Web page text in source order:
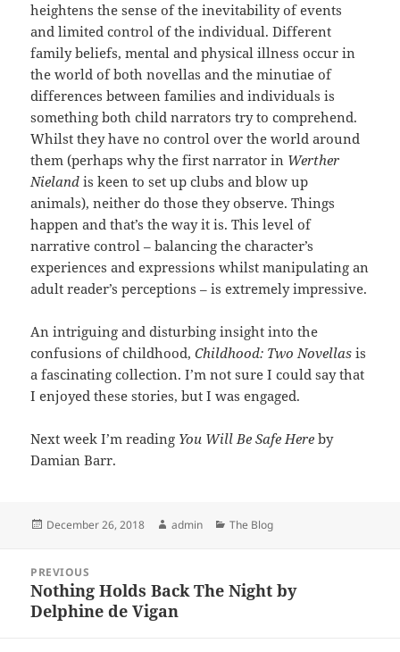
heightens the sense of the inevitability of events
and limited control of the individual. Different
family beliefs, mental and physical illness occur in
the world of both novellas and the minutiae of
differences between families and individuals is
something both child narrators try to comprehend.
Whilst they have no control over the world around
them (perhaps why the first narrator in Werther
Nieland is keen to set up clubs and blow up
animals), neither do those they observe. Things
happen and that’s the way it is. This level of
narrative control – balancing the character’s
experiences and expressions whilst manipulating an
adult reader’s perceptions – is extremely impressive.
An intriguing and disturbing insight into the
confusions of childhood,Childhood: Two Novellas is
a fascinating collection. I’m not sure I could say that
I enjoyed these stories, but I was engaged.
Next week I’m reading You Will Be Safe Here by
Damian Barr.
Posted
December 26, 2018 Author
admin Categories
The Blog
navigation
PREVIOUS
Previous
post:
Nothing Holds Back The Night by
Delphine de Vigan